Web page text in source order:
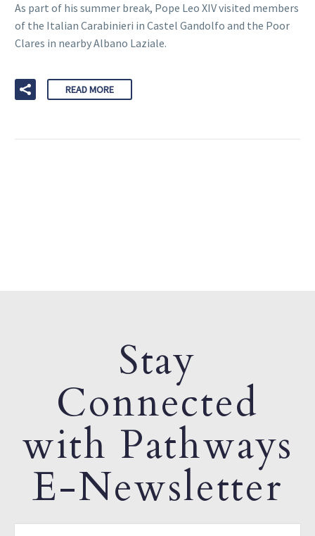
As part of his summer break, Pope Leo XIV visited members
of the Italian Carabinieri in Castel Gandolfo and the Poor
Clares in nearby Albano Laziale.
READ MORE
Stay
Connected
with Pathways
E-Newsletter